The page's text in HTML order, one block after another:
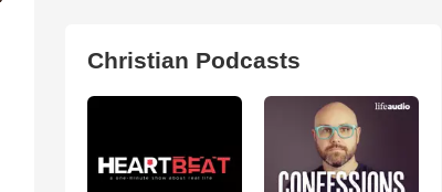
Christian Podcasts